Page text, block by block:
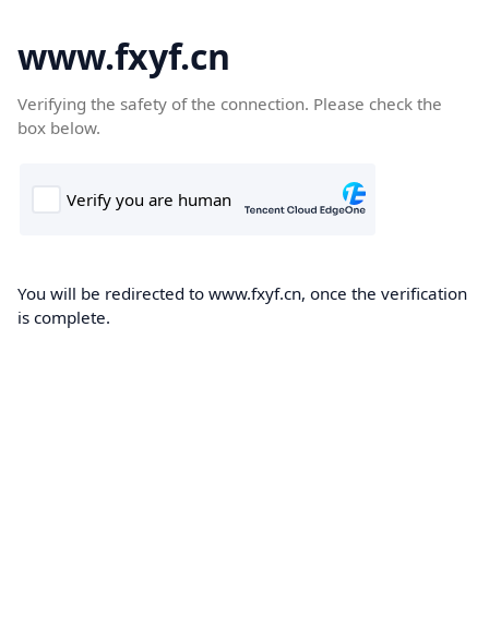
www.fxyf.cn
Verifying the safety of the connection. Please check the
box below.
You will be redirected to www.fxyf.cn, once the verification
is complete.